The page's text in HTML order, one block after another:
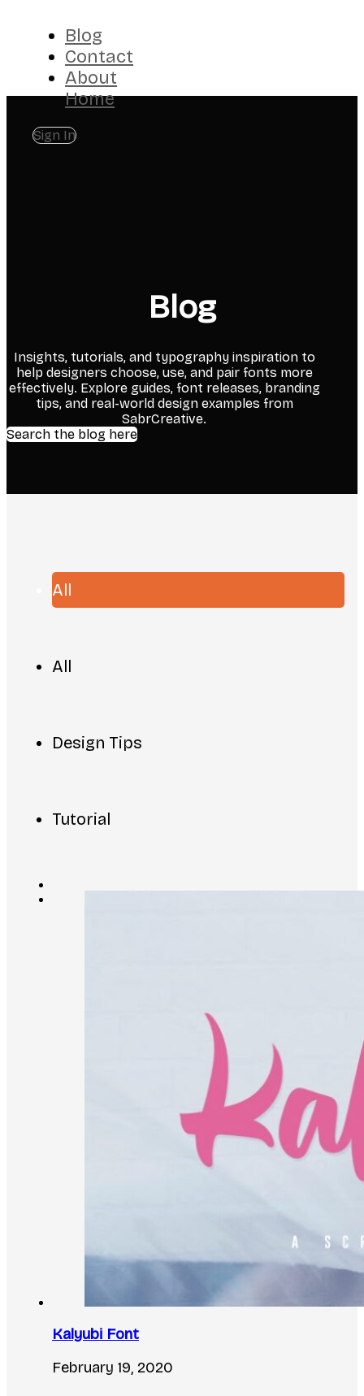
Blog
Contact
About
Home
Sign In
Blog
Insights, tutorials, and typography inspiration to
help designers choose, use, and pair fonts more
effectively. Explore guides, font releases, branding
tips, and real-world design examples from
SabrCreative.
Search the blog here
All
All
Design Tips
Tutorial
Kalyubi Font
February 19, 2020